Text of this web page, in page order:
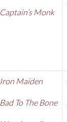
Captain’s Monk
Iron Maiden
Bad To The Bone